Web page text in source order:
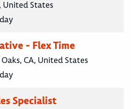
United States
- Flex Time
CA, United States
Specialist